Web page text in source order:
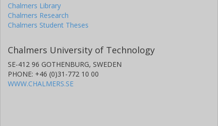
Chalmers Library
Chalmers Research
Chalmers Student Theses
Chalmers University of Technology
SE-412 96 GOTHENBURG, SWEDEN
PHONE: +46 (0)31-772 10 00
WWW.CHALMERS.SE